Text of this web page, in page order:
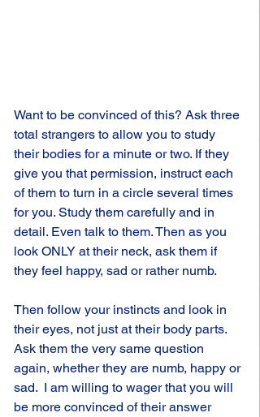
Want to be convinced of this? Ask three
total strangers to allow you to study
their bodies for a minute or two. If they
give you that permission, instruct each
of them to turn in a circle several times
for you. Study them carefully and in
detail. Even talk to them. Then as you
look ONLY at their neck, ask them if
they feel happy, sad or rather numb.
Then follow your instincts and look in
their eyes, not just at their body parts.
Ask them the very same question
again, whether they are numb, happy or
sad.  I am willing to wager that you will
be more convinced of their answer